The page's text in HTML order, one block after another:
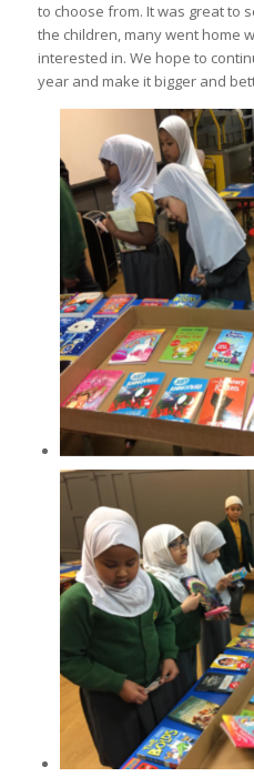
to choose from. It was great to
the children, many went home
interested in. We hope to
year and make it bigger and